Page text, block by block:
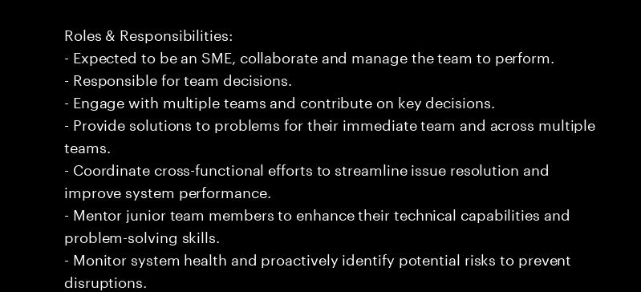
Roles & Responsibilities:
- Expected to be an SME, collaborate and manage the team to perform.
- Responsible for team decisions.
- Engage with multiple teams and contribute on key decisions.
- Provide solutions to problems for their immediate team and across multiple
teams.
- Coordinate cross-functional efforts to streamline issue resolution and
improve system performance.
- Mentor junior team members to enhance their technical capabilities and
problem-solving skills.
- Monitor system health and proactively identify potential risks to prevent
disruptions.